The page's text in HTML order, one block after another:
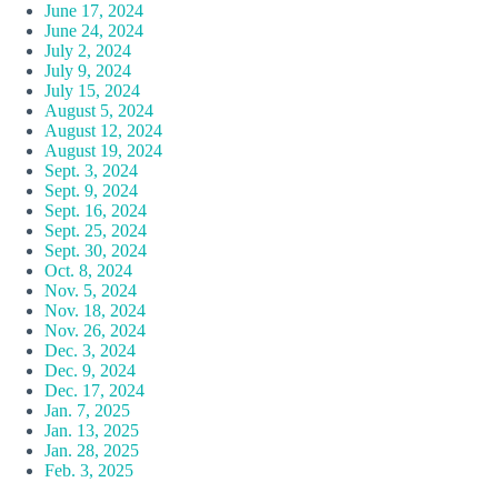
June 17, 2024
June 24, 2024
July 2, 2024
July 9, 2024
July 15, 2024
August 5, 2024
August 12, 2024
August 19, 2024
Sept. 3, 2024
Sept. 9, 2024
Sept. 16, 2024
Sept. 25, 2024
Sept. 30, 2024
Oct. 8, 2024
Nov. 5, 2024
Nov. 18, 2024
Nov. 26, 2024
Dec. 3, 2024
Dec. 9, 2024
Dec. 17, 2024
Jan. 7, 2025
Jan. 13, 2025
Jan. 28, 2025
Feb. 3, 2025